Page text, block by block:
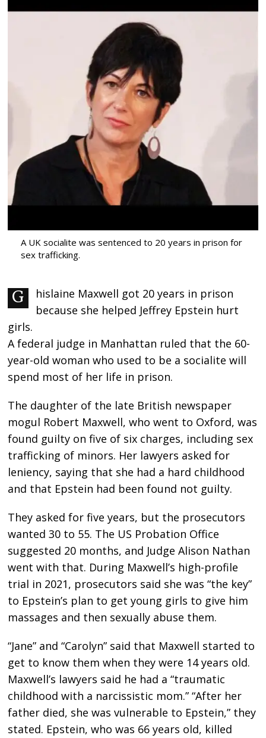
A UK socialite was sentenced to 20 years in prison for
sex trafficking.
Ghislaine Maxwell got 20 years in prison
because she helped Jeffrey Epstein hurt
girls.
A federal judge in Manhattan ruled that the 60-
year-old woman who used to be a socialite will
spend most of her life in prison.
The daughter of the late British newspaper
mogul Robert Maxwell, who went to Oxford, was
found guilty on five of six charges, including sex
trafficking of minors. Her lawyers asked for
leniency, saying that she had a hard childhood
and that Epstein had been found not guilty.
They asked for five years, but the prosecutors
wanted 30 to 55. The US Probation Office
suggested 20 months, and Judge Alison Nathan
went with that. During Maxwell’s high-profile
trial in 2021, prosecutors said she was “the key”
to Epstein’s plan to get young girls to give him
massages and then sexually abuse them.
“Jane” and “Carolyn” said that Maxwell started to
get to know them when they were 14 years old.
Maxwell’s lawyers said he had a “traumatic
childhood with a narcissistic mom.” “After her
father died, she was vulnerable to Epstein,” they
stated. Epstein, who was 66 years old, killed